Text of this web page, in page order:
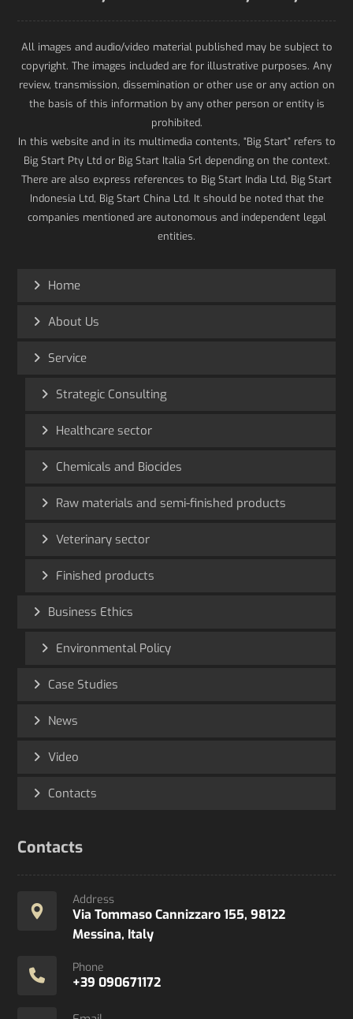
All images and audio/video material published may be subject to
copyright. The images included are for illustrative purposes. Any
review, transmission, dissemination or other use or any action on
the basis of this information by any other person or entity is
prohibited.
In this website and in its multimedia contents, “Big Start” refers to
Big Start Pty Ltd or Big Start Italia Srl depending on the context.
There are also express references to Big Start India Ltd, Big Start
Indonesia Ltd, Big Start China Ltd. It should be noted that the
companies mentioned are autonomous and independent legal
entities.
Home
About Us
Service
Strategic Consulting
Healthcare sector
Chemicals and Biocides
Raw materials and semi-finished products
Veterinary sector
Finished products
Business Ethics
Environmental Policy
Case Studies
News
Video
Contacts
Contacts
Address
Via Tommaso Cannizzaro 155, 98122
Messina, Italy
Phone
+39 090671172